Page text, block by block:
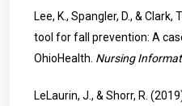
Lee, K., Spangler, D., &
tool for fall prevention: A
OhioHealth. Nursing
LeLaurin, J., & Shorr, R.